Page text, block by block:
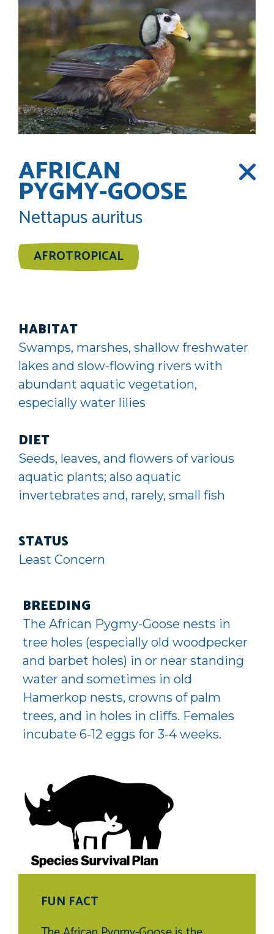
AFRICAN
PYGMY-GOOSE
Nettapus auritus
AFROTROPICAL
HABITAT
Swamps, marshes, shallow freshwater
lakes and slow-flowing rivers with
abundant aquatic vegetation,
especially water lilies
DIET
Seeds, leaves, and flowers of various
aquatic plants; also aquatic
invertebrates and, rarely, small fish
STATUS
Least Concern
BREEDING
The African Pygmy-Goose nests in
tree holes (especially old woodpecker
and barbet holes) in or near standing
water and sometimes in old
Hamerkop nests, crowns of palm
trees, and in holes in cliffs. Females
incubate 6-12 eggs for 3-4 weeks.
FUN FACT